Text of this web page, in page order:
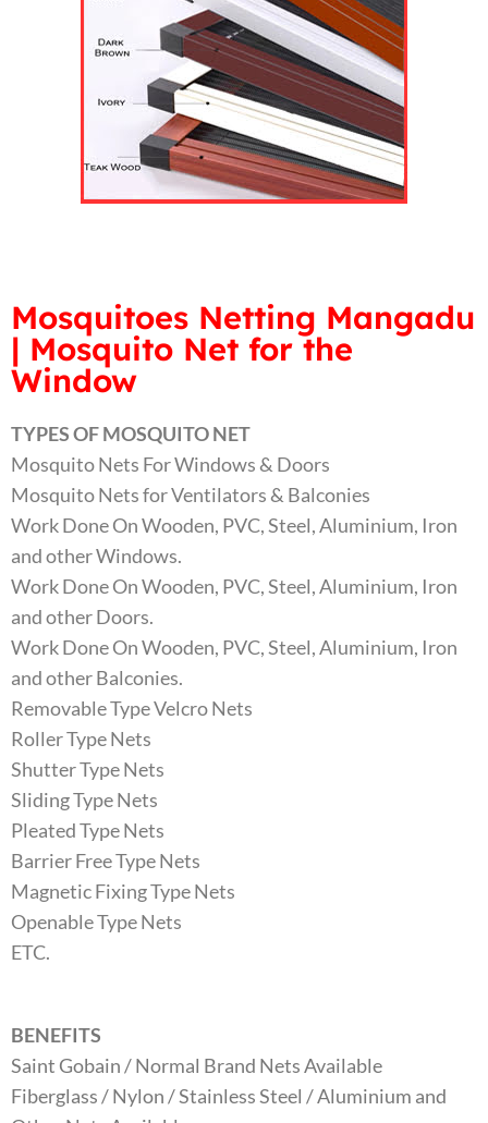
Mosquitoes Netting Mangadu
| Mosquito Net for the
Window
TYPES OF MOSQUITO NET
Mosquito Nets For Windows & Doors
Mosquito Nets for Ventilators & Balconies
Work Done On Wooden, PVC, Steel, Aluminium, Iron
and other Windows.
Work Done On Wooden, PVC, Steel, Aluminium, Iron
and other Doors.
Work Done On Wooden, PVC, Steel, Aluminium, Iron
and other Balconies.
Removable Type Velcro Nets
Roller Type Nets
Shutter Type Nets
Sliding Type Nets
Pleated Type Nets
Barrier Free Type Nets
Magnetic Fixing Type Nets
Openable Type Nets
ETC.
BENEFITS
Saint Gobain / Normal Brand Nets Available
Fiberglass / Nylon / Stainless Steel / Aluminium and